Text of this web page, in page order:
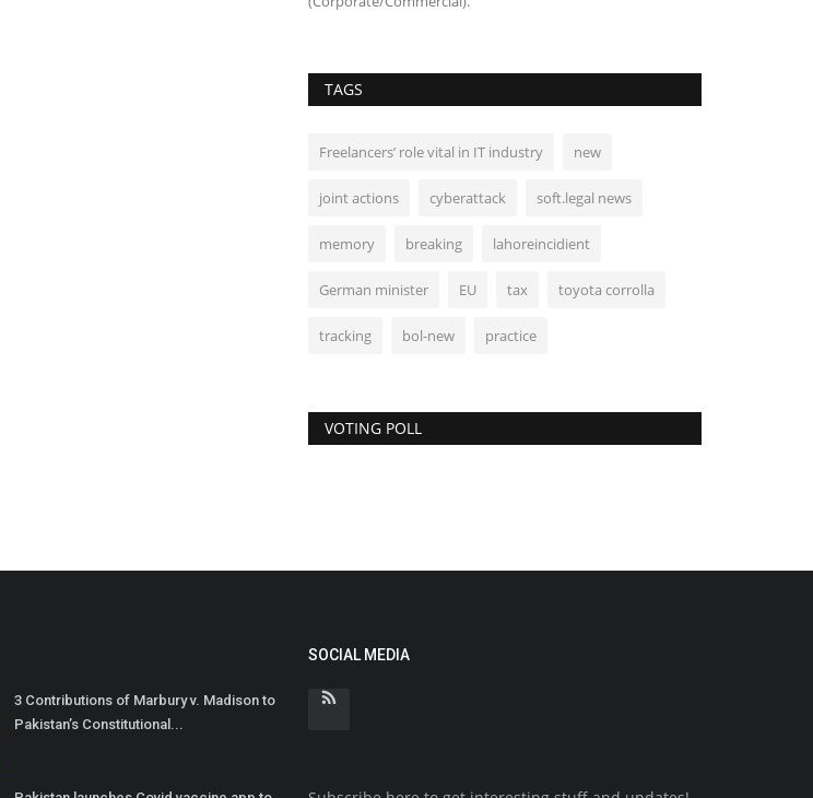
TAGS
Freelancers’ role vital in IT industry new
joint actions cyberattack soft.legal news
memory breaking lahoreincidient
German minister EU tax toyota corrolla
tracking bol-new practice
VOTING POLL
3 Contributions of Marbury v. Madison to
Pakistan’s Constitutional...
SOCIAL MEDIA